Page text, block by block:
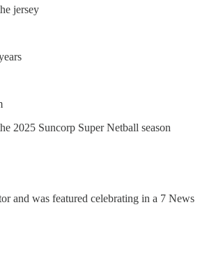
jersey
2025 Suncorp Super Netball season
and was featured celebrating in a 7 News